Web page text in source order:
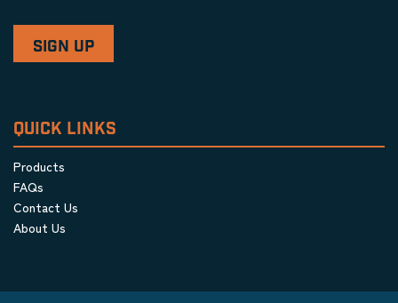
QUICK LINKS
Products
FAQs
Contact Us
About Us